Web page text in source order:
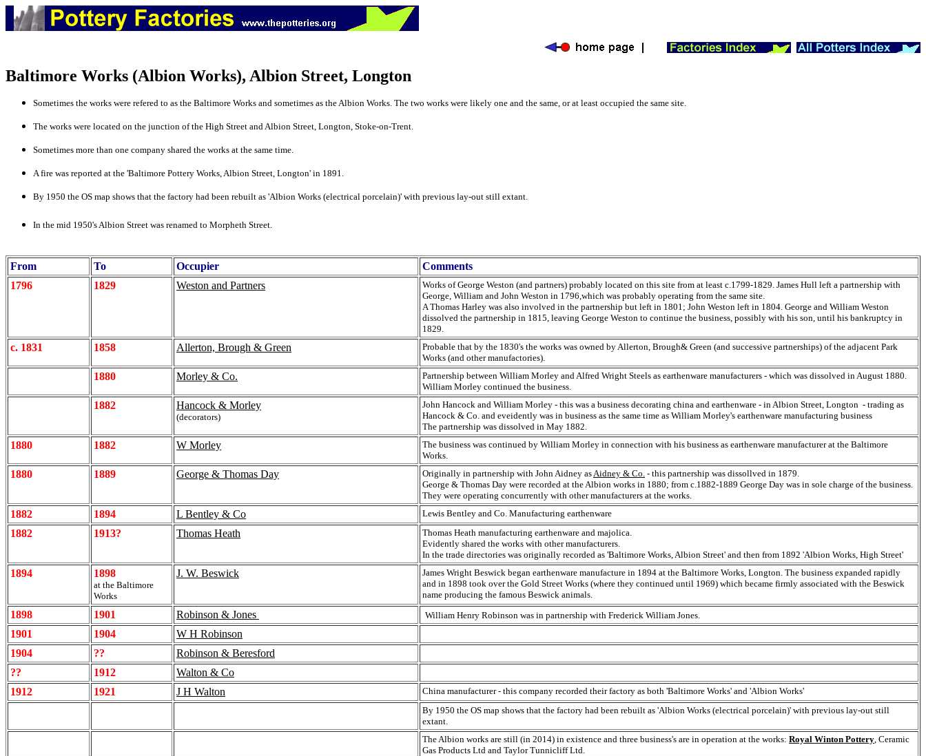
Baltimore Works (Albion Works), Albion Street, Longton
Sometimes the works were refered to as the Baltimore Works and sometimes as the Albion Works. The two works were likely one and the same, or at least occupied the same site.
The works were located on the junction of the High Street and Albion Street, Longton, Stoke-on-Trent.
Sometimes more than one company shared the works at the same time.
A fire was reported at the 'Baltimore Pottery Works, Albion Street, Longton' in 1891.
By 1950 the OS map shows that the factory had been rebuilt as 'Albion Works (electrical porcelain)' with previous lay-out still extant.
In the mid 1950's Albion Street was renamed to Morpheth Street.
From To Occupier
Comments
1796
1829 Weston and Partners
Works of George Weston (and partners) probably located on this site from at least c.1799-1829. James Hull left a partnership with
George, William and John Weston in 1796,which was probably operating from the same site.
A Thomas Harley was also involved in the partnership but left in 1801; John Weston left in 1804. George and William Weston
dissolved the partnership in 1815, leaving George Weston to continue the business, possibly with his son, until his bankruptcy in
1829.
c. 1831 1858 Allerton, Brough & Green
Probable that by the 1830's the works was owned by Allerton, Brough& Green (and successive partnerships) of the adjacent Park
Works (and other manufactories).
1880 Morley & Co.
Partnership between William Morley and Alfred Wright Steels as earthenware manufacturers - which was dissolved in August 1880.
William Morley continued the business.
1882 Hancock & Morley
(decorators)
John Hancock and William Morley - this was a business decorating china and earthenware - in Albion Street, Longton - trading as
Hancock & Co. and eveidently was in business as the same time as William Morley's earthenware manufacturing business
The partnership was dissolved in May 1882.
1880 1882 W Morley
The business was continued by William Morley in connection with his business as earthenware manufacturer at the Baltimore
Works.
1880 1889 George & Thomas Day Originally in partnership with John Aidney asAidney & Co. - this partnership was dissollved in 1879.
George & Thomas Day were recorded at the Albion works in 1880; from c.1882-1889 George Day was in sole charge of the business.
They were operating concurrently with other manufacturers at the works.
1882 1894 L Bentley & Co Lewis Bentley and Co. Manufacturing earthenware
1882 1913? Thomas Heath
Thomas Heath manufacturing earthenware and majolica.
Evidently shared the works with other manufacturers.
In the trade directories was originally recorded as 'Baltimore Works, Albion Street' and then from 1892 'Albion Works, High Street'
1894 1898
at the Baltimore
Works
J. W. Beswick
James Wright Beswick began earthenware manufacture in 1894 at the Baltimore Works, Longton. The business expanded rapidly
and in 1898 took over the Gold Street Works (where they continued until 1969) which became firmly associated with the Beswick
name producing the famous Beswick animals.
1898 1901 Robinson & Jones William Henry Robinson was in partnership with Frederick William Jones.
1901 1904
W H Robinson
1904
??
Robinson & Beresford
??
1912
Walton & Co
1912
1921 J H Walton
China manufacturer - this company recorded their factory as both 'Baltimore Works' and 'Albion Works'
By 1950 the OS map shows that the factory had been rebuilt as 'Albion Works (electrical porcelain)' with previous lay-out still
extant.
The Albion works are still (in 2014) in existence and three business's are in operation at the works: Royal Winton Pottery, Ceramic
Gas Products Ltd and Taylor Tunnicliff Ltd.